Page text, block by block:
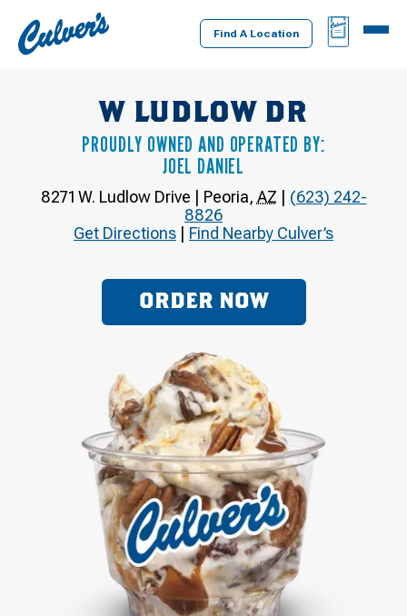
Culver's
Home
Find A Location
BAG
MENU
W LUDLOW DR
PROUDLY OWNED AND OPERATED BY:
JOEL DANIEL
8271 W. Ludlow Drive | Peoria, AZ | (623) 242-
8826
Get Directions | Find Nearby Culver’s
ORDER NOW